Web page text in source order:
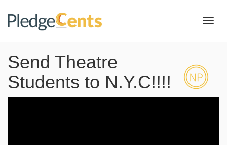
Send Theatre
Students to N.Y.C!!!!